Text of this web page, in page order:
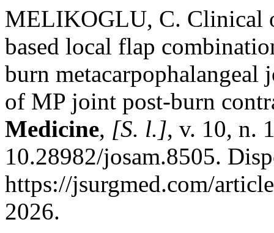
MELIKOGLU, C. Clinical
based local flap
burn metacarpophalangeal
of MP joint post-burn
Medicine, [S. l.], v. 10, n.
10.28982/josam.8505.
https://jsurgmed.com/
2026.